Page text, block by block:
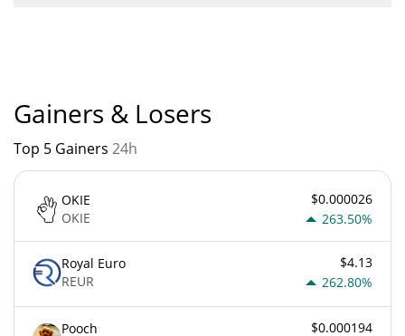
Gainers & Losers
Top 5 Gainers 24h
OKIE
OKIE
$0.000026
263.50%
Royal Euro
REUR
$4.13
262.80%
Pooch
$0.000194